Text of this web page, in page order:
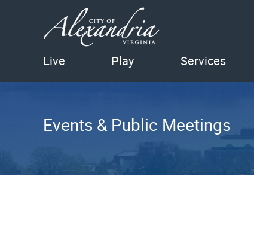
Live Play Services
Events & Public Meetings